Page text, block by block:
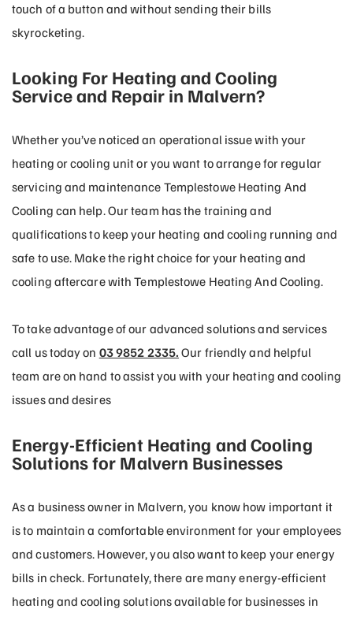
touch of a button and without sending their bills
skyrocketing.
Looking For Heating and Cooling
Service and Repair in Malvern?
Whether you’ve noticed an operational issue with your
heating or cooling unit or you want to arrange for regular
servicing and maintenance Templestowe Heating And
Cooling can help. Our team has the training and
qualifications to keep your heating and cooling running and
safe to use. Make the right choice for your heating and
cooling aftercare with Templestowe Heating And Cooling.
To take advantage of our advanced solutions and services
call us today on 03 9852 2335. Our friendly and helpful
team are on hand to assist you with your heating and cooling
issues and desires
Energy-Efficient Heating and Cooling
Solutions for Malvern Businesses
As a business owner in Malvern, you know how important it
is to maintain a comfortable environment for your employees
and customers. However, you also want to keep your energy
bills in check. Fortunately, there are many energy-efficient
heating and cooling solutions available for businesses in